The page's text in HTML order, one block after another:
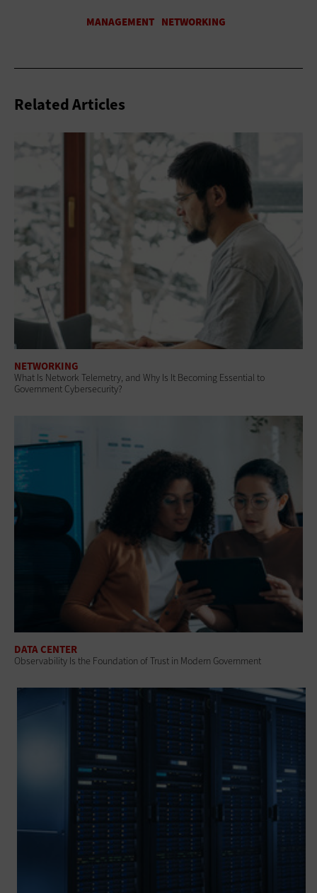
Related Articles
NETWORKING
What Is Network Telemetry, and Why Is It Becoming Essential to
Government Cybersecurity?
DATA CENTER
Observability Is the Foundation of Trust in Modern Government